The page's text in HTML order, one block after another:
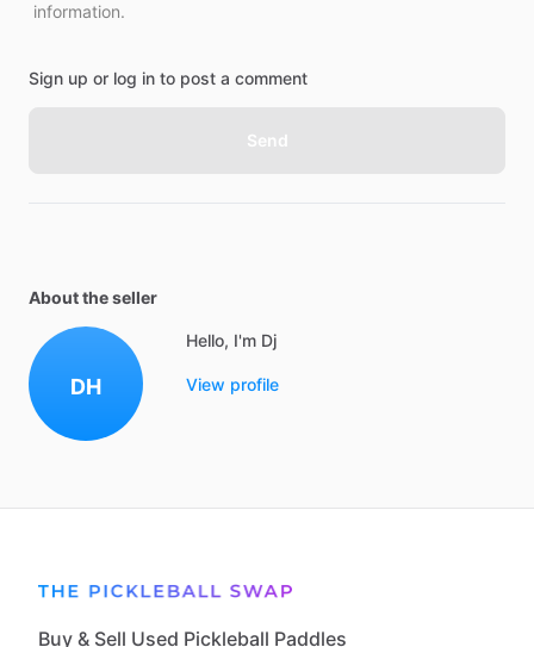
information.
Sign up or log in to post a comment
Send
About the seller
DH
Hello, I'm Dj
View profile
Buy & Sell Used Pickleball Paddles